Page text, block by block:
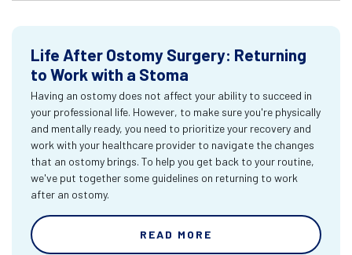
Life After Ostomy Surgery: Returning
to Work with a Stoma
Having an ostomy does not affect your ability to succeed in
your professional life. However, to make sure you're physically
and mentally ready, you need to prioritize your recovery and
work with your healthcare provider to navigate the changes
that an ostomy brings. To help you get back to your routine,
we've put together some guidelines on returning to work
after an ostomy.
READ MORE